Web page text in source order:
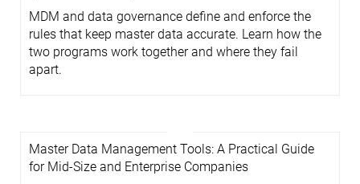
MDM and data governance define and enforce the
rules that keep master data accurate. Learn how the
two programs work together and where they fail
apart.
Master Data Management Tools: A Practical Guide
for Mid-Size and Enterprise Companies